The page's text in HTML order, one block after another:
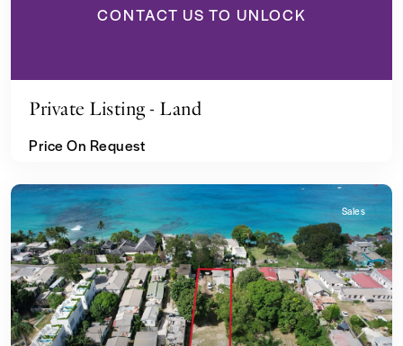
CONTACT US TO UNLOCK
Private Listing - Land
Price On Request
Previous Next
Sales